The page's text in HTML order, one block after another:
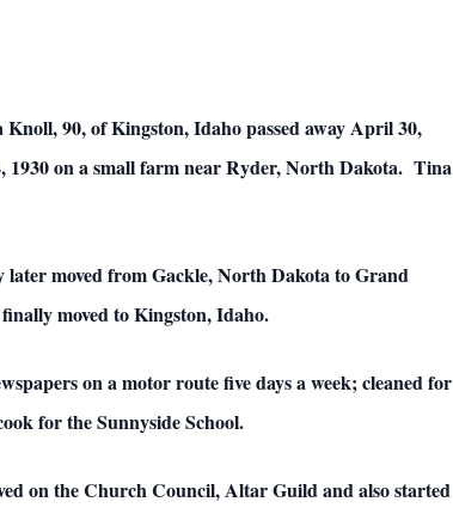
90, of Kingston, Idaho passed away April 30,
1930 on a small farm near Ryder, North Dakota. Tina
moved from Gackle, North Dakota to Grand
moved to Kingston, Idaho.
on a motor route five days a week; cleaned for
for the Sunnyside School.
on the Church Council, Altar Guild and also started